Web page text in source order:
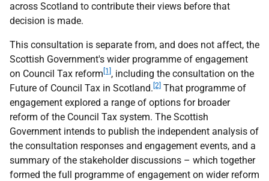
across Scotland to contribute their views before that
decision is made.
This consultation is separate from, and does not affect, the
Scottish Government's wider programme of engagement
on Council Tax reform [1] , including the consultation on the
Future of Council Tax in Scotland. [2] That programme of
engagement explored a range of options for broader
reform of the Council Tax system. The Scottish
Government intends to publish the independent analysis of
the consultation responses and engagement events, and a
summary of the stakeholder discussions – which together
formed the full programme of engagement on wider reform